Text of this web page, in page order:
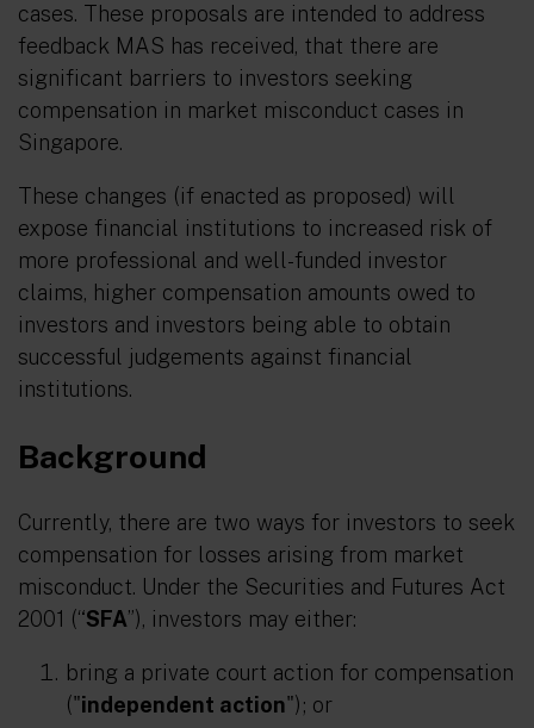
cases. These proposals are intended to address
feedback MAS has received, that there are
significant barriers to investors seeking
compensation in market misconduct cases in
Singapore.
These changes (if enacted as proposed) will
expose financial institutions to increased risk of
more professional and well-funded investor
claims, higher compensation amounts owed to
investors and investors being able to obtain
successful judgements against financial
institutions.
Background
Currently, there are two ways for investors to seek
compensation for losses arising from market
misconduct. Under the Securities and Futures Act
2001 (“SFA”), investors may either:
bring a private court action for compensation
("independent action"); or